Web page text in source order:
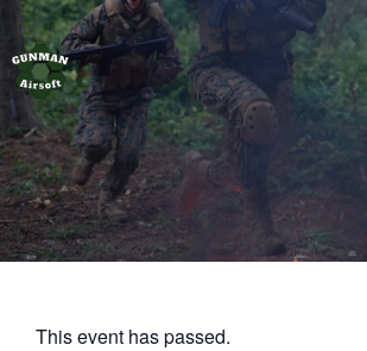
This event has passed.